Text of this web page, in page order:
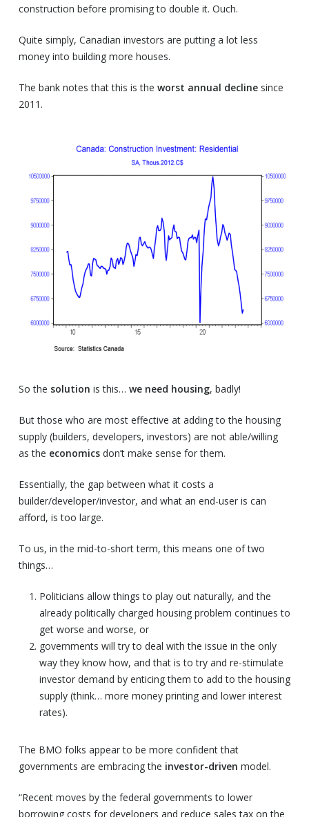
construction before promising to double it. Ouch.
Quite simply, Canadian investors are putting a lot less
money into building more houses.
The bank notes that this is the worst annual declinesince
2011.
So the solution is this… we need housing, badly!
But those who are most effective at adding to the housing
supply (builders, developers, investors) are not able/willing
as the economicsdon’t make sense for them.
Essentially, the gap between what it costs a
builder/developer/investor, and what an end-user is can
afford, is too large.
To us, in the mid-to-short term, this means one of two
things…
Politicians allow things to play out naturally, and the
already politically charged housing problem continues to
get worse and worse, or
governments will try to deal with the issue in the only
way they know how, and that is to try and re-stimulate
investor demand by enticing them to add to the housing
supply (think… more money printing and lower interest
rates).
The BMO folks appear to be more confident that
governments are embracing the investor-driven model.
“Recent moves by the federal governments to lower
borrowing costs for developers and reduce sales tax on the